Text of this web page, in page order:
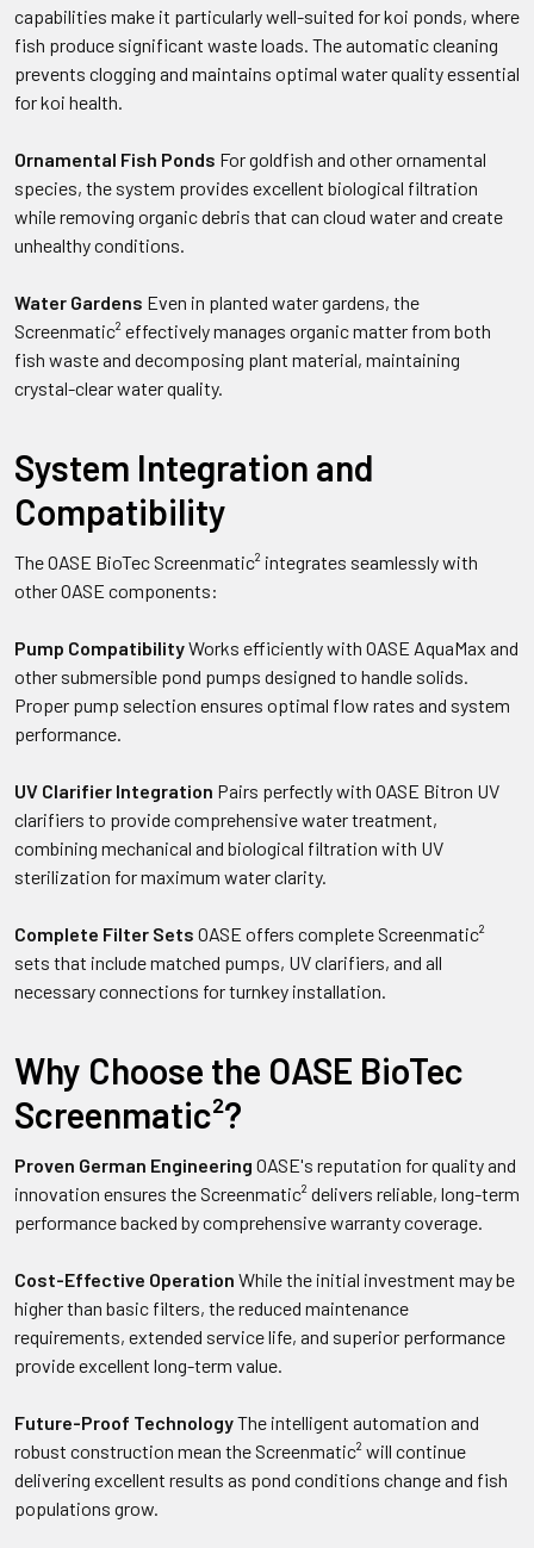
capabilities make it particularly well-suited for koi ponds, where
fish produce significant waste loads. The automatic cleaning
prevents clogging and maintains optimal water quality essential
for koi health.
Ornamental Fish Ponds For goldfish and other ornamental
species, the system provides excellent biological filtration
while removing organic debris that can cloud water and create
unhealthy conditions.
Water Gardens Even in planted water gardens, the
Screenmatic² effectively manages organic matter from both
fish waste and decomposing plant material, maintaining
crystal-clear water quality.
System Integration and
Compatibility
The OASE BioTec Screenmatic² integrates seamlessly with
other OASE components:
Pump CompatibilityWorks efficiently with OASE AquaMax and
other submersible pond pumps designed to handle solids.
Proper pump selection ensures optimal flow rates and system
performance.
UV Clarifier Integration Pairs perfectly with OASE Bitron UV
clarifiers to provide comprehensive water treatment,
combining mechanical and biological filtration with UV
sterilization for maximum water clarity.
Complete Filter Sets OASE offers complete Screenmatic²
sets that include matched pumps, UV clarifiers, and all
necessary connections for turnkey installation.
Why Choose the OASE BioTec
Screenmatic²?
Proven German Engineering OASE's reputation for quality and
innovation ensures the Screenmatic² delivers reliable, long-term
performance backed by comprehensive warranty coverage.
Cost-Effective Operation While the initial investment may be
higher than basic filters, the reduced maintenance
requirements, extended service life, and superior performance
provide excellent long-term value.
Future-Proof TechnologyThe intelligent automation and
robust construction mean the Screenmatic² will continue
delivering excellent results as pond conditions change and fish
populations grow.